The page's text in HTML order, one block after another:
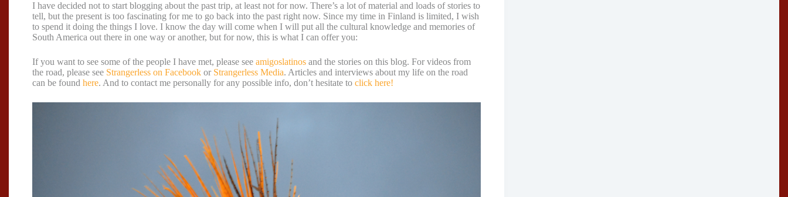
I have decided not to start blogging about the past trip, at least not for now. There’s a lot of material and loads of stories to
tell, but the present is too fascinating for me to go back into the past right now. Since my time in Finland is limited, I wish
to spend it doing the things I love. I know the day will come when I will put all the cultural knowledge and memories of
South America out there in one way or another, but for now, this is what I can offer you:
If you want to see some of the people I have met, please see amigoslatinos and the stories on this blog. For videos from
the road, please see Strangerless on Facebook or Strangerless Media. Articles and interviews about my life on the road
can be found here. And to contact me personally for any possible info, don’t hesitate to click here!